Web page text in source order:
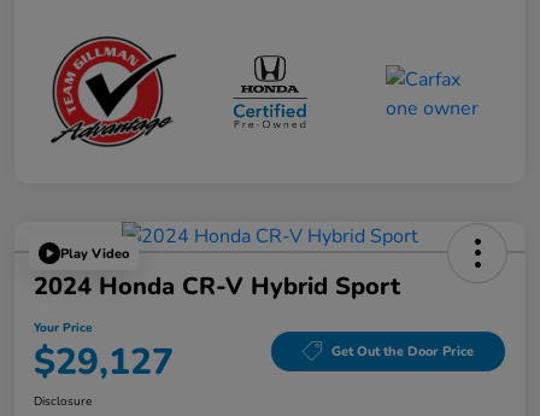
Play Video
2024 Honda CR-V Hybrid Sport
Your Price
$29,127 Get Out the Door Price
Disclosure